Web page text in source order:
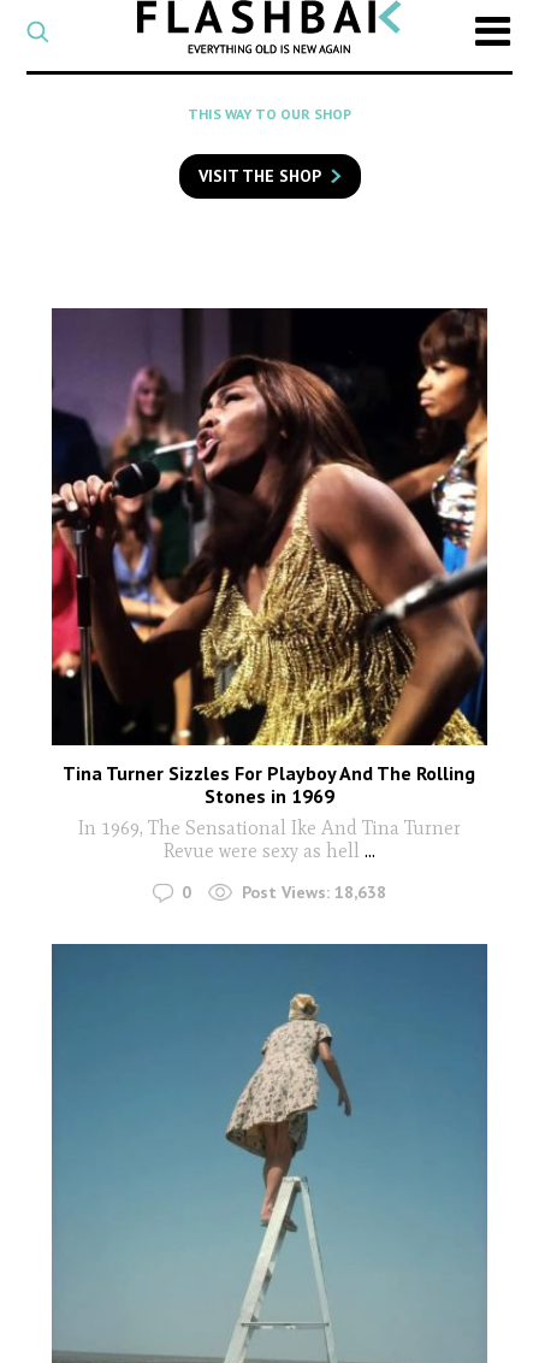
CATEGORY
Select
a
category
SEARCH
to
search
THIS WAY TO OUR SHOP
VISIT THE SHOP
Tina Turner Sizzles For Playboy And The Rolling
Stones in 1969
In 1969, The Sensational Ike And Tina Turner
Revue were sexy as hell ...
0 Post Views: 18,638